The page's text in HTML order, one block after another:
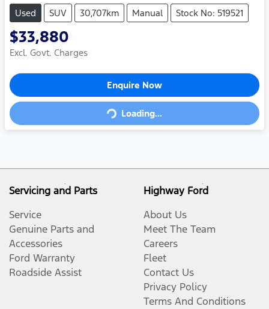
Used SUV 30,707km Manual Stock No: 519521
$33,880
Excl. Govt. Charges
Enquire Now
Loading...Loading...
Servicing and Parts
Service
Genuine Parts and
Accessories
Ford Warranty
Roadside Assist
Highway Ford
About Us
Meet The Team
Careers
Fleet
Contact Us
Privacy Policy
Terms And Conditions